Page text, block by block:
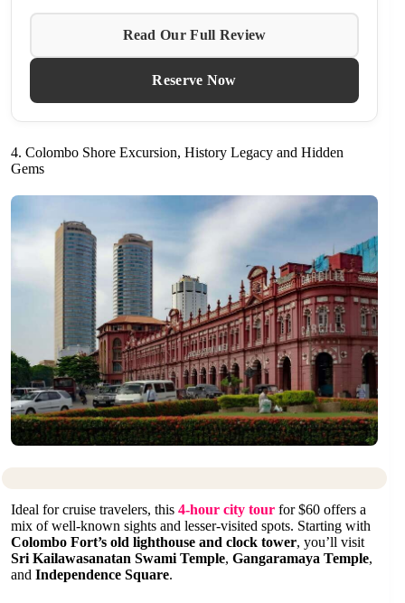
Read Our Full Review
Reserve Now
4. Colombo Shore Excursion, History Legacy and Hidden
Gems
Ideal for cruise travelers, this 4-hour city tour for $60 offers a
mix of well-known sights and lesser-visited spots. Starting with
Colombo Fort’s old lighthouse and clock tower, you’ll visit
Sri Kailawasanatan Swami Temple, Gangaramaya Temple,
and Independence Square.